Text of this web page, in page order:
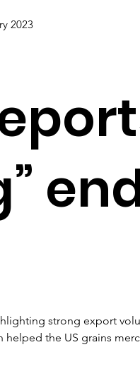
2023
strong export
the US grains